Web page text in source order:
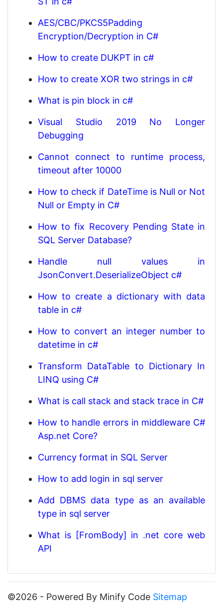
AES/CBC/PKCS5Padding
Encryption/Decryption in C#
How to create DUKPT in c#
How to create XOR two strings in c#
What is pin block in c#
Visual Studio 2019 No Longer
Debugging
Cannot connect to runtime process,
timeout after 10000
How to check if DateTime is Null or Not
Null or Empty in C#
How to fix Recovery Pending State in
SQL Server Database?
Handle null values in
JsonConvert.DeserializeObject c#
How to create a dictionary with data
table in c#
How to convert an integer number to
datetime in c#
Transform DataTable to Dictionary In
LINQ using C#
What is call stack and stack trace in C#
How to handle errors in middleware C#
Asp.net Core?
Currency format in SQL Server
How to add login in sql server
Add DBMS data type as an available
type in sql server
What is [FromBody] in .net core web
API
©2026 - Powered By Minify Code Sitemap